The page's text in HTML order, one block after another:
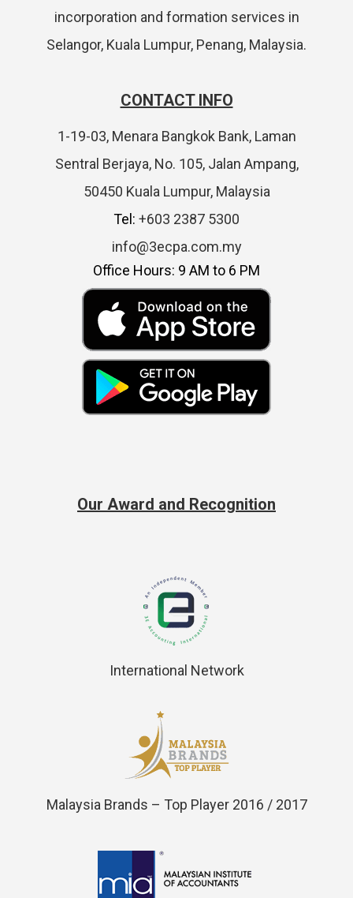
incorporation and formation services in
Selangor, Kuala Lumpur, Penang, Malaysia.
CONTACT INFO
1-19-03, Menara Bangkok Bank, Laman
Sentral Berjaya, No. 105, Jalan Ampang,
50450 Kuala Lumpur, Malaysia
Tel: +603 2387 5300
info@3ecpa.com.my
Office Hours: 9 AM to 6 PM
Our Award and Recognition
International Network
Malaysia Brands – Top Player 2016 / 2017